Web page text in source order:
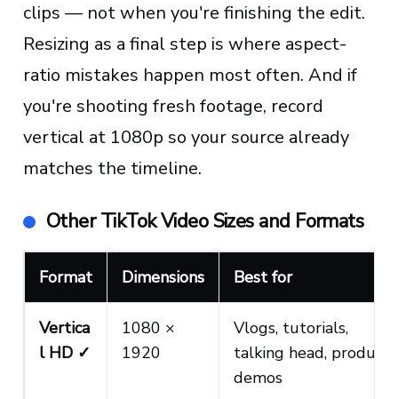
clips — not when you're finishing the edit.
Resizing as a final step is where aspect-
ratio mistakes happen most often. And if
you're shooting fresh footage, record
vertical at 1080p so your source already
matches the timeline.
Other TikTok Video Sizes and Formats
Format Dimensions Best for
Vertica
l HD ✓
1080 ×
1920
Vlogs, tutorials,
talking head, product
demos